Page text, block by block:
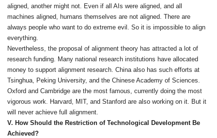
aligned, another might not. Even if all AIs were aligned, and all
machines aligned, humans themselves are not aligned. There are
always people who want to do extreme evil. So it is impossible to align
everything.
Nevertheless, the proposal of alignment theory has attracted a lot of
research funding. Many national research institutions have allocated
money to support alignment research. China also has such efforts at
Tsinghua, Peking University, and the Chinese Academy of Sciences.
Oxford and Cambridge are the most famous, currently doing the most
vigorous work. Harvard, MIT, and Stanford are also working on it. But it
will never achieve full alignment.
V. How Should the Restriction of Technological Development Be
Achieved?